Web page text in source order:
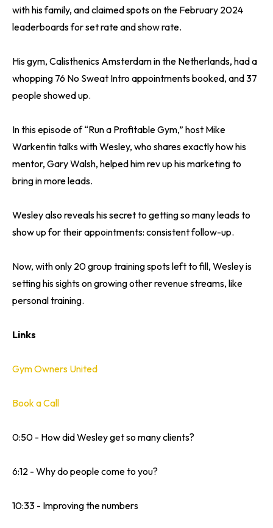
with his family, and claimed spots on the February 2024
leaderboards for set rate and show rate.
His gym, Calisthenics Amsterdam in the Netherlands, had a
whopping 76 No Sweat Intro appointments booked, and 37
people showed up.
In this episode of “Run a Profitable Gym,” host Mike
Warkentin talks with Wesley, who shares exactly how his
mentor, Gary Walsh, helped him rev up his marketing to
bring in more leads.
Wesley also reveals his secret to getting so many leads to
show up for their appointments: consistent follow-up.
Now, with only 20 group training spots left to fill, Wesley is
setting his sights on growing other revenue streams, like
personal training.
Links
Gym Owners United
Book a Call
0:50 - How did Wesley get so many clients?
6:12 - Why do people come to you?
10:33 - Improving the numbers